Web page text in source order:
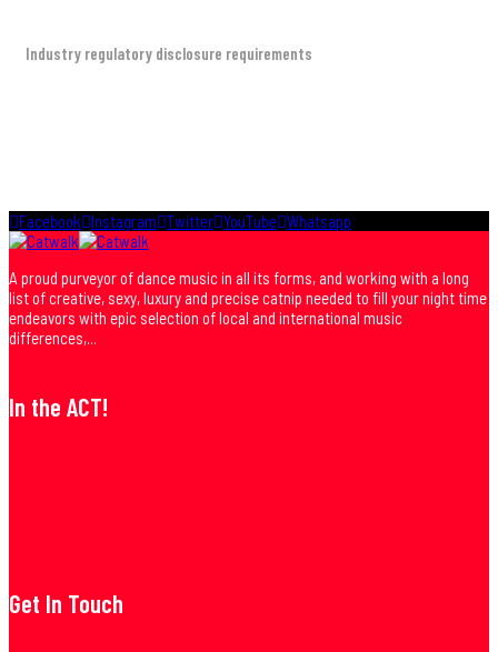
Industry regulatory disclosure requirements
Facebook Instagram Twitter YouTube Whatsapp
A proud purveyor of dance music in all its forms, and working with a long
list of creative, sexy, luxury and precise catnip needed to fill your night time
endeavors with epic selection of local and international music
differences,...
In the ACT!
Get In Touch